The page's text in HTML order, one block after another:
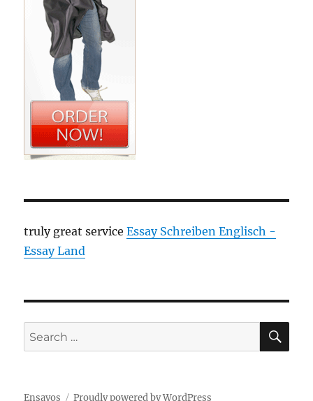
truly great serviceEssay Schreiben Englisch -
Essay Land
Search
for:
Ensayos Proudly powered by WordPress